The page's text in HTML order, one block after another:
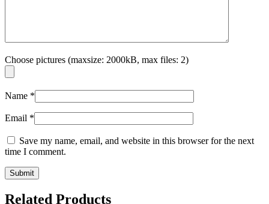
Choose pictures (maxsize: 2000kB, max files: 2)
Name *
Email *
Save my name, email, and website in this browser for the next
time I comment.
Related Products